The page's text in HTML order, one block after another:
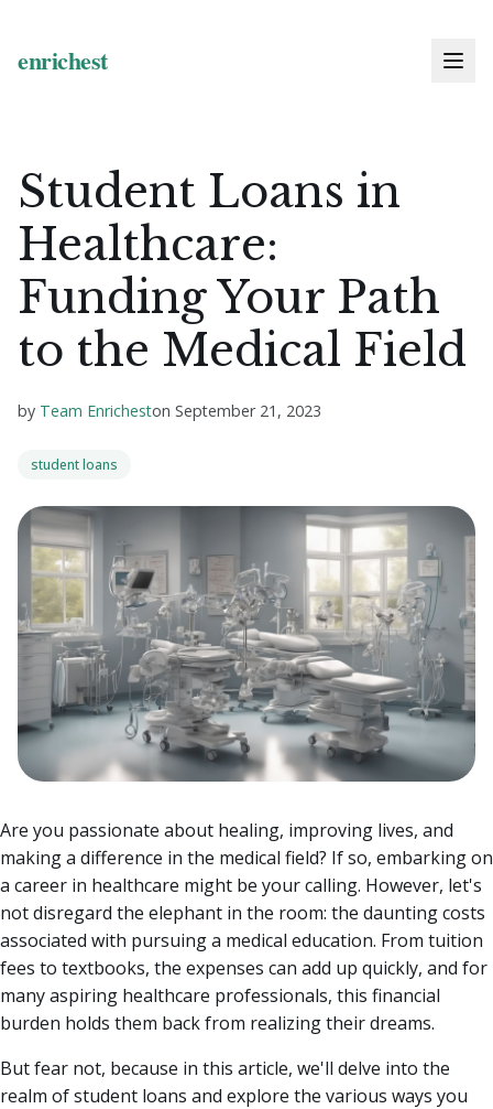
Student Loans in
Healthcare:
Funding Your Path
to the Medical Field
by Team Enricheston September 21, 2023
student loans
Are you passionate about healing, improving lives, and
making a difference in the medical field? If so, embarking on
a career in healthcare might be your calling. However, let's
not disregard the elephant in the room: the daunting costs
associated with pursuing a medical education. From tuition
fees to textbooks, the expenses can add up quickly, and for
many aspiring healthcare professionals, this financial
burden holds them back from realizing their dreams.
But fear not, because in this article, we'll delve into the
realm of student loans and explore the various ways you